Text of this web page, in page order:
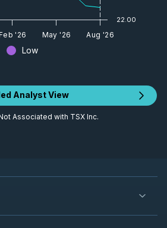
Low
'26 May '26 Aug '26
22.00
Analyst View
Associated with TSX Inc.